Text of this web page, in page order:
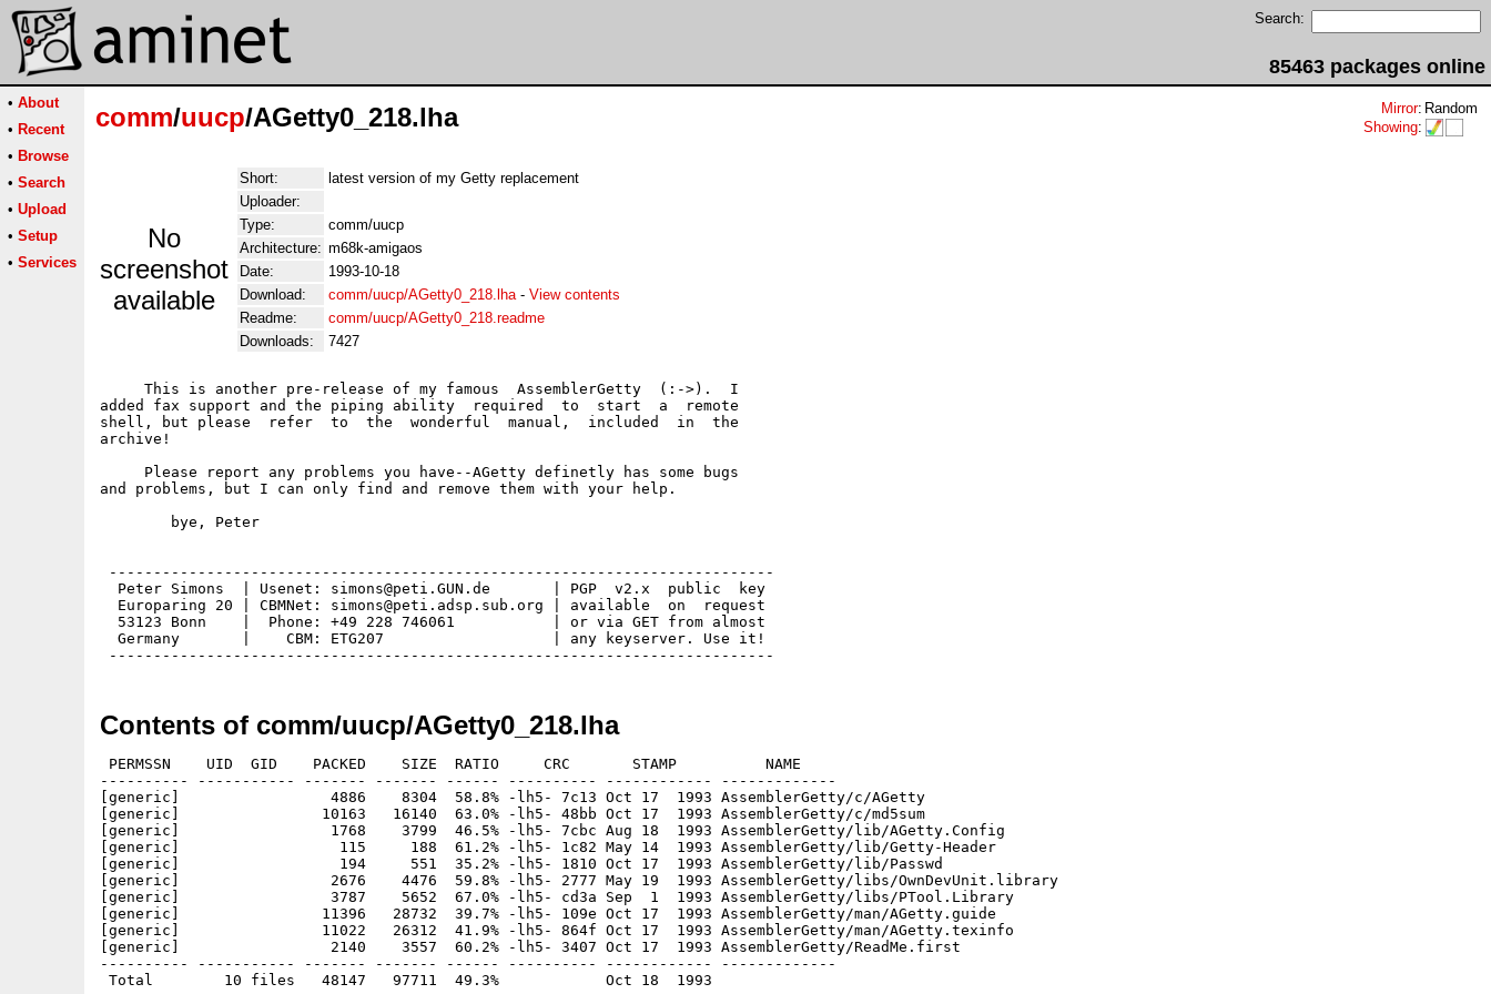
Search:
85463 packages online
• About
• Recent
• Browse
• Search
• Upload
• Setup
• Services
comm/uucp/AGetty0_218.lha Mirror: Random
Showing:
No
screenshot
available
Short:
latest version of my Getty replacement
Uploader:
Type:
comm/uucp
Architecture: m68k-amigaos
Date:
1993-10-18
Download:
comm/uucp/AGetty0_218.lha- View contents
Readme:
comm/uucp/AGetty0_218.readme
Downloads:
7427
     This is another pre-release of my famous  AssemblerGetty  (:->).  I
added fax support and the piping ability  required  to  start  a  remote
shell, but please  refer  to  the  wonderful  manual,  included  in  the
archive!
     Please report any problems you have--AGetty definetly has some bugs
and problems, but I can only find and remove them with your help.
        bye, Peter
---------------------------------------------------------------------------
  Peter Simons  | Usenet: simons@peti.GUN.de       | PGP  v2.x  public  key
  Europaring 20 | CBMNet: simons@peti.adsp.sub.org | available  on  request
  53123 Bonn    |  Phone: +49 228 746061           | or via GET from almost
  Germany       |    CBM: ETG207                   | any keyserver. Use it!
Contents of comm/uucp/AGetty0_218.lha
PERMSSN    UID  GID    PACKED    SIZE  RATIO     CRC       STAMP          NAME
---------- ----------- ------- ------- ------ ---------- ------------ -------------
[generic]                 4886    8304  58.8% -lh5- 7c13 Oct 17  1993 AssemblerGetty/c/AGetty
[generic]                10163   16140  63.0% -lh5- 48bb Oct 17  1993 AssemblerGetty/c/md5sum
[generic]                 1768    3799  46.5% -lh5- 7cbc Aug 18  1993 AssemblerGetty/lib/AGetty.Config
[generic]                  115     188  61.2% -lh5- 1c82 May 14  1993 AssemblerGetty/lib/Getty-Header
[generic]                  194     551  35.2% -lh5- 1810 Oct 17  1993 AssemblerGetty/lib/Passwd
[generic]                 2676    4476  59.8% -lh5- 2777 May 19  1993 AssemblerGetty/libs/OwnDevUnit.library
[generic]                 3787    5652  67.0% -lh5- cd3a Sep  1  1993 AssemblerGetty/libs/PTool.Library
[generic]                11396   28732  39.7% -lh5- 109e Oct 17  1993 AssemblerGetty/man/AGetty.guide
[generic]                11022   26312  41.9% -lh5- 864f Oct 17  1993 AssemblerGetty/man/AGetty.texinfo
[generic]                 2140    3557  60.2% -lh5- 3407 Oct 17  1993 AssemblerGetty/ReadMe.first
---------- ----------- ------- ------- ------ ---------- ------------ -------------